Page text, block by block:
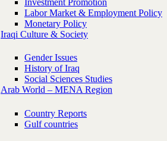
Investment Promotion
Labor Market & Employment Policy
Monetary Policy
Iraqi Culture & Society
Gender Issues
History of Iraq
Social Sciences Studies
Arab World – MENA Region
Country Reports
Gulf countries